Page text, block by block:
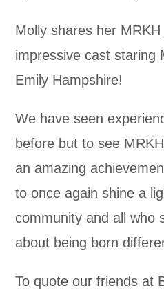
Molly shares her
impressive cast staring
Emily Hampshire!
We have seen
before but to see
an amazing
to once again shine a
community and all who
about being born
To quote our friends at